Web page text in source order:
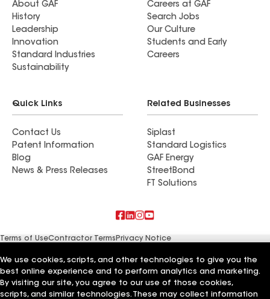
About GAF
History
Leadership
Innovation
Standard Industries
Sustainability
Careers at GAF
Search Jobs
Our Culture
Students and Early
Careers
Quick Links
Contact Us
Patent Information
Blog
News & Press Releases
Related Businesses
Siplast
Standard Logistics
GAF Energy
StreetBond
FT Solutions
Terms of UseContractor Terms Privacy Notice
Your privacy choices Manage Cookie Settings
We use cookies, scripts, and other technologies to give you the
best online experience and to perform analytics and marketing.
By visiting our site, you agree to our use of those cookies,
scripts, and similar technologies. These may collect information